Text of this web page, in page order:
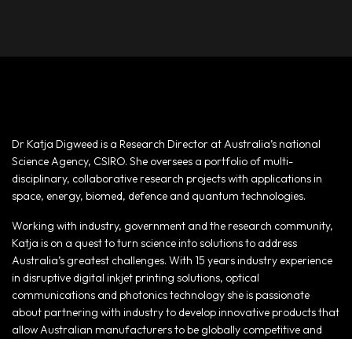
Dr Katja Digweed is a Research Director at Australia’s national
Science Agency, CSIRO. She oversees a portfolio of multi-
disciplinary, collaborative research projects with applications in
space, energy, biomed, defence and quantum technologies.
Working with industry, government and the research community,
Katja is on a quest to turn science into solutions to address
Australia’s greatest challenges. With 15 years industry experience
in disruptive digital inkjet printing solutions, optical
communications and photonics technology she is passionate
about partnering with industry to develop innovative products that
allow Australian manufacturers to be globally competitive and